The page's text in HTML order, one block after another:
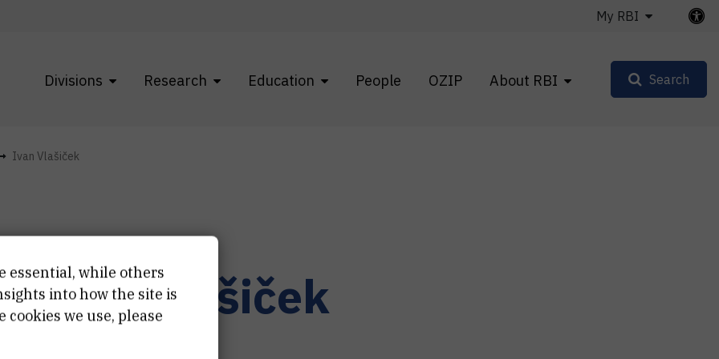
Divisions Research Education People OZIP About RBI
My RBI
Search
Ivan Vlašiček
IvanVlašiček
essential, while others
into how the site is
we use, please